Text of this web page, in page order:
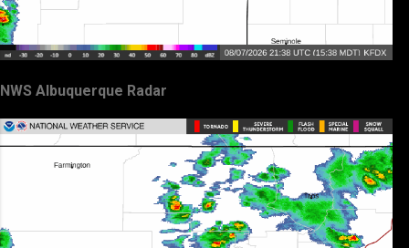
NWS Albuquerque Radar